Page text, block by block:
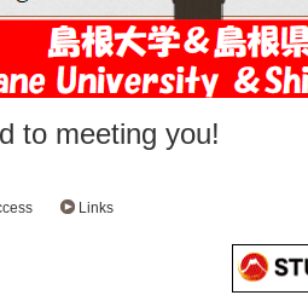
to meeting you!
Links